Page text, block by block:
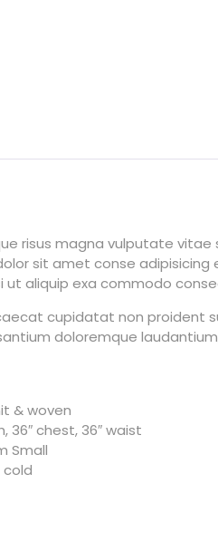
risus magna vulputate
sit amet conse
ut aliquip exa commodo
cupidatat non proident
doloremque
& woven
36″ chest, 36″ waist
Small
cold